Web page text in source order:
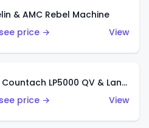
& AMC Rebel Machine
price →
View
Lamborghini Countach LP5000 QV & Lancia Stratos Zero
price →
View